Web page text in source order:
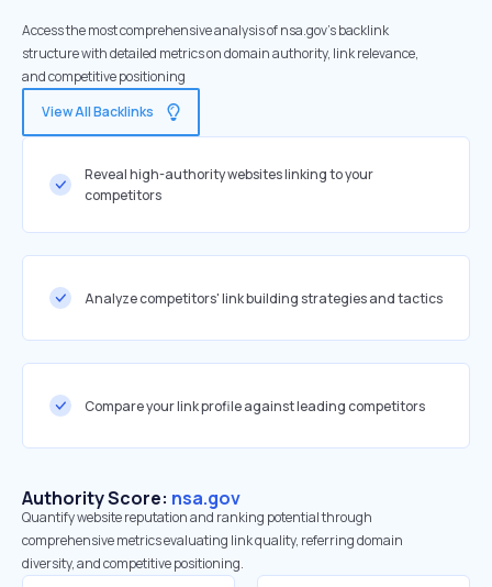
Access the most comprehensive analysis of nsa.gov's backlink
structure with detailed metrics on domain authority, link relevance,
and competitive positioning
View All Backlinks
Reveal high-authority websites linking to your
competitors
Analyze competitors' link building strategies and tactics
Compare your link profile against leading competitors
Authority Score: nsa.gov
Quantify website reputation and ranking potential through
comprehensive metrics evaluating link quality, referring domain
diversity, and competitive positioning.